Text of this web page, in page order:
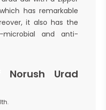
has remarkable
it also has the
and anti-
Urad